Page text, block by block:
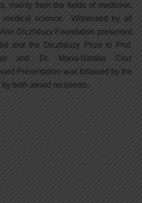
mainly from the fields of medicine,
medical science. Witnessed by all
Diczfaluzy Foundation presented
and the Diczfaluzy Prize to Prof.
and Dr. Maria-Natalia Cruz
Presentation was followed by the
both award recipients.